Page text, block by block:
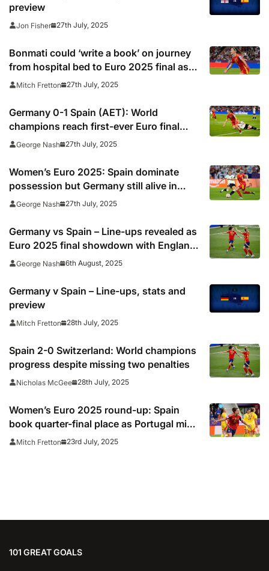
preview
Jon Fisher 27th July, 2025
Bonmati could ‘write a book’ on journey
from hospital bed to Euro 2025 final as
England await
Mitch Fretton 27th July, 2025
Germany 0-1 Spain (AET): World
champions reach first-ever Euro final
after edging out Die Nationalelf
George Nash 27th July, 2025
Women’s Euro 2025: Spain dominate
possession but Germany still alive in
semi-final
George Nash 27th July, 2025
Germany vs Spain – Line-ups revealed as
Euro 2025 final showdown with England
awaits victors
George Nash 6th August, 2025
Germany v Spain – Line-ups, stats and
preview
Mitch Fretton 28th July, 2025
Spain 2-0 Switzerland: World champions
progress despite missing two penalties
Nicholas McGee 28th July, 2025
Women’s Euro 2025 round-up: Spain
book quarter-final place as Portugal miss
outMitch Fretton 23rd July, 2025
101 GREAT GOALS